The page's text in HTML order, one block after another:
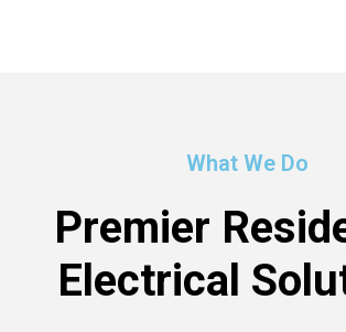
What We Do
Premier
Electrical